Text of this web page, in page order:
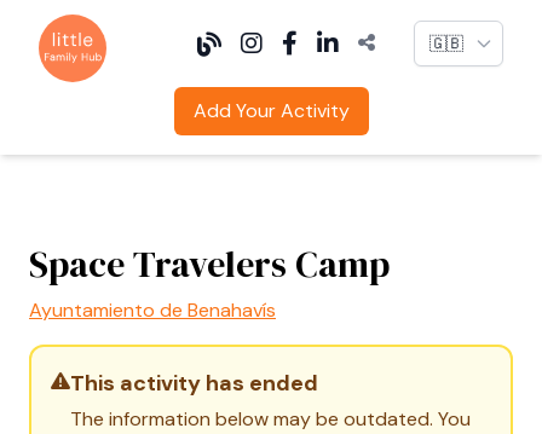
Language
Add Your Activity
Space Travelers Camp
Ayuntamiento de Benahavís
This activity has ended
The information below may be outdated. You